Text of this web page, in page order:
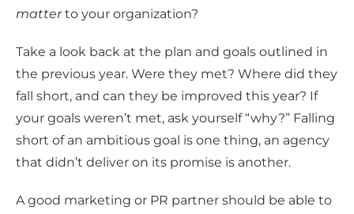
matterto your organization?
Take a look back at the plan and goals outlined in
the previous year. Were they met? Where did they
fall short, and can they be improved this year? If
your goals weren’t met, ask yourself “why?” Falling
short of an ambitious goal is one thing, an agency
that didn’t deliver on its promise is another.
A good marketing or PR partner should be able to